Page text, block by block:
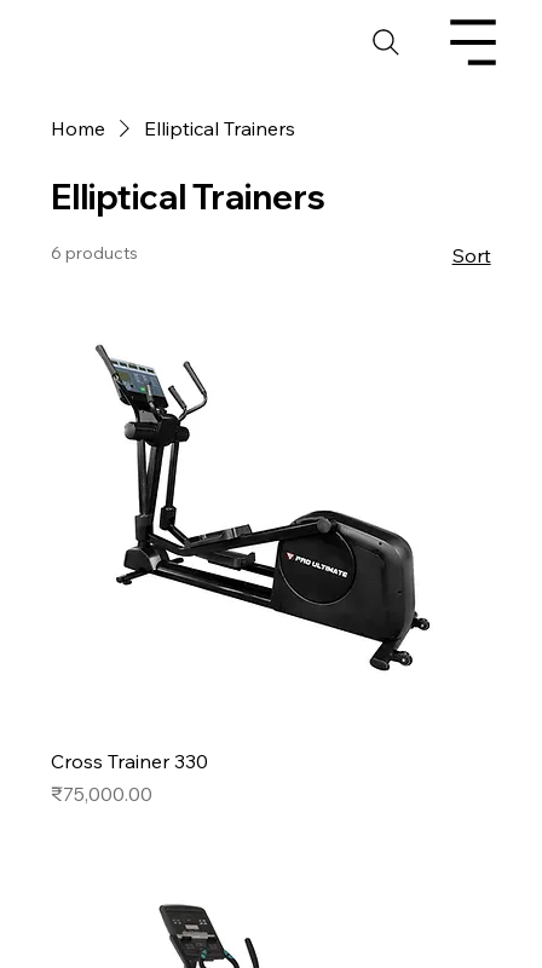
Home Elliptical Trainers
Elliptical Trainers
6 products Sort
Cross Trainer 330
Price
₹75,000.00